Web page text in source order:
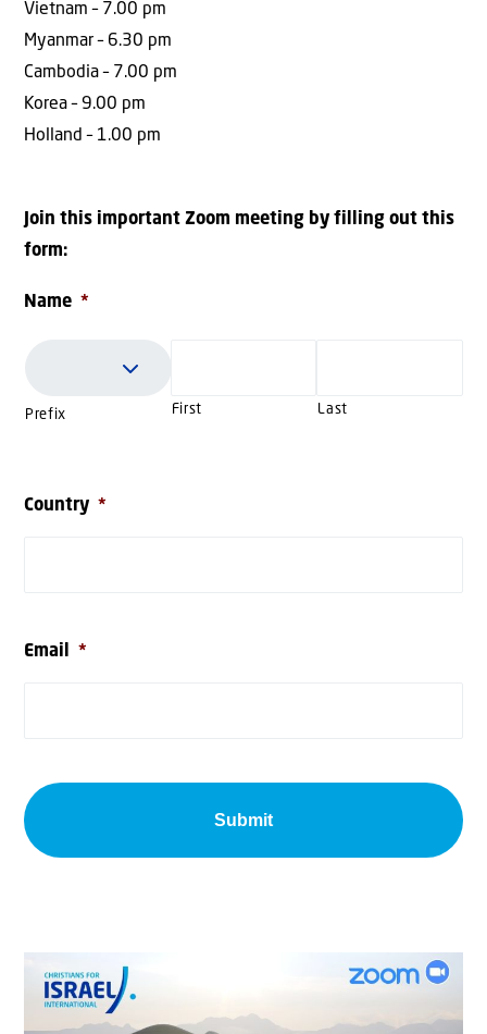
Vietnam – 7.00 pm
Myanmar – 6.30 pm
Cambodia – 7.00 pm
Korea – 9.00 pm
Holland – 1.00 pm
Join this important Zoom meeting by filling out this
form:
Name *
Prefix First Last
Country *
Email *